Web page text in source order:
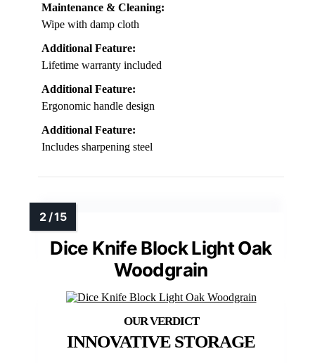
Maintenance & Cleaning:
Wipe with damp cloth
Additional Feature:
Lifetime warranty included
Additional Feature:
Ergonomic handle design
Additional Feature:
Includes sharpening steel
Dice Knife Block Light Oak
Woodgrain
INNOVATIVE STORAGE